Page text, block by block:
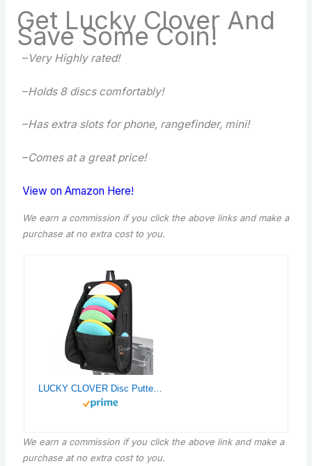
Get Lucky Clover And
Save Some Coin!
–Very Highly rated!
–Holds 8 discs comfortably!
–Has extra slots for phone, rangefinder, mini!
–Comes at a great price!
View on Amazon Here!
We earn a commission if you click the above links and make a
purchase at no extra cost to you.
LUCKY CLOVER Disc Putter Pouch: Disc Golf Accessory Pocket Pouch, Secure to Cart Handle with Strap, Fits Most Carts
We earn a commission if you click the above link and make a
purchase at no extra cost to you.